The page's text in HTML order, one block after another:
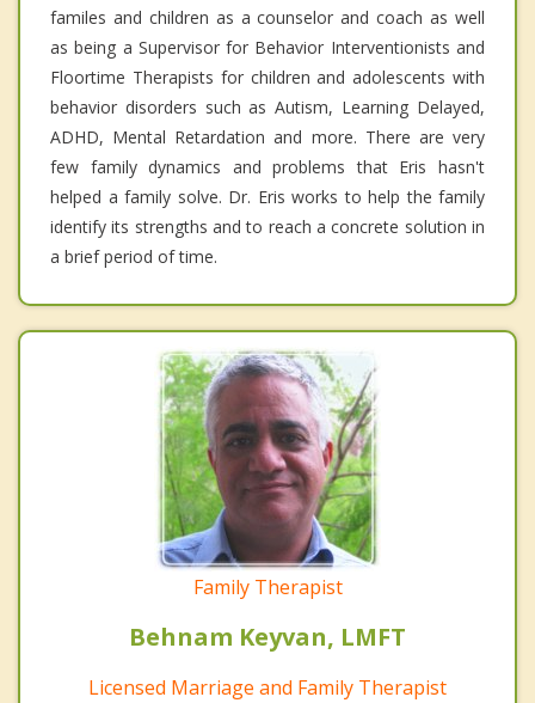
familes and children as a counselor and coach as well
as being a Supervisor for Behavior Interventionists and
Floortime Therapists for children and adolescents with
behavior disorders such as Autism, Learning Delayed,
ADHD, Mental Retardation and more. There are very
few family dynamics and problems that Eris hasn't
helped a family solve. Dr. Eris works to help the family
identify its strengths and to reach a concrete solution in
a brief period of time.
Family Therapist
Behnam Keyvan, LMFT
Licensed Marriage and Family Therapist